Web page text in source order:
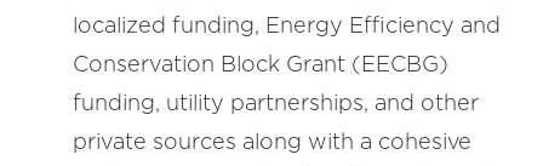
localized funding, Energy Efficiency and
Conservation Block Grant (EECBG)
funding, utility partnerships, and other
private sources along with a cohesive